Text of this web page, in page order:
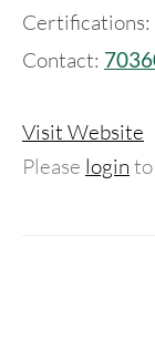
Certifications:
Contact:
Visit Website
Please login